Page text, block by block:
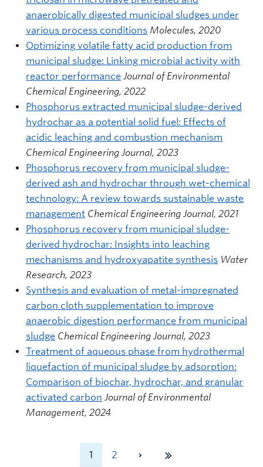
anaerobically digested municipal sludges under
various process conditions Molecules, 2020
Optimizing volatile fatty acid production from
municipal sludge: Linking microbial activity with
reactor performance Journal of Environmental
Chemical Engineering, 2022
Phosphorus extracted municipal sludge-derived
hydrochar as a potential solid fuel: Effects of
acidic leaching and combustion mechanism
Chemical Engineering Journal, 2023
Phosphorus recovery from municipal sludge-
derived ash and hydrochar through wet-chemical
technology: A review towards sustainable waste
management Chemical Engineering Journal, 2021
Phosphorus recovery from municipal sludge-
derived hydrochar: Insights into leaching
mechanisms and hydroxyapatite synthesis Water
Research, 2023
Synthesis and evaluation of metal-impregnated
carbon cloth supplementation to improve
anaerobic digestion performance from municipal
sludge Chemical Engineering Journal, 2023
Treatment of aqueous phase from hydrothermal
liquefaction of municipal sludge by adsorption:
Comparison of biochar, hydrochar, and granular
activated carbon Journal of Environmental
Management, 2024
1 2